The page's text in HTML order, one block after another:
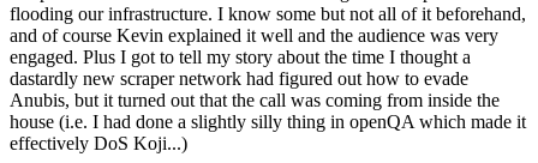
flooding our infrastructure. I know some but not all of it beforehand,
and of course Kevin explained it well and the audience was very
engaged. Plus I got to tell my story about the time I thought a
dastardly new scraper network had figured out how to evade
Anubis, but it turned out that the call was coming from inside the
house (i.e. I had done a slightly silly thing in openQA which made it
effectively DoS Koji...)